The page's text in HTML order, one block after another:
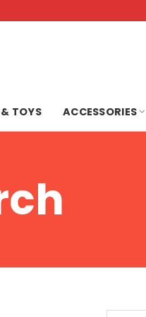
& TOYS ACCESSORIES